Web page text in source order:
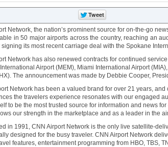
Network, the nation’s prominent source for on-the-go
in 50 major airports across the country, reaching an
signing its most recent carriage deal with the Spokane
Network has also renewed contracts for continued
Airport (MEM), Miami International Airport
The announcement was made by Debbie Cooper,
Network has been a valued brand for over 21 years,
the travelers experience resonates with our engaged
to be the most trusted source for information and news
our strength in the marketplace and as a leader in the
in 1991, CNN Airport Network is the only live satellite-
designed for the busy traveler. CNN Airport Network
features, entertainment programming from HBO, TBS,